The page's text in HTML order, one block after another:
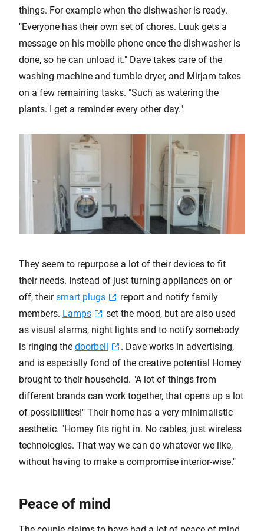
things. For example when the dishwasher is ready.
"Everyone has their own set of chores. Luuk gets a
message on his mobile phone once the dishwasher is
done, so he can unload it." Dave takes care of the
washing machine and tumble dryer, and Mirjam takes
on a few remaining tasks. "Such as watering the
plants. I get a reminder every other day."
They seem to repurpose a lot of their devices to fit
their needs. Instead of just turning appliances on or
off, theirsmart plugs
report and notify family
members. Lamps
set the mood, but are also used
as visual alarms, night lights and to notify somebody
is ringing the doorbell
. Dave works in advertising,
and is especially fond of the creative potential Homey
brought to their household. "A lot of things from
different brands can work together, that opens up a lot
of possibilities!" Their home has a very minimalistic
aesthetic. "Homey fits right in. No cables, just wireless
technologies. That way we can do whatever we like,
without having to make a compromise interior-wise."
Peace of mind